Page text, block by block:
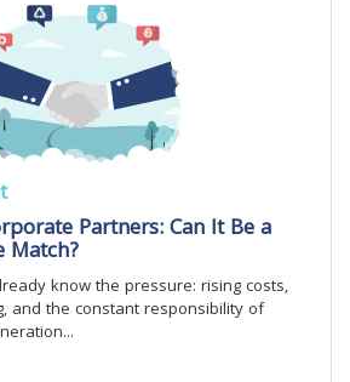
Partners: Can It Be a
Match?
know the pressure: rising costs,
and the constant responsibility of